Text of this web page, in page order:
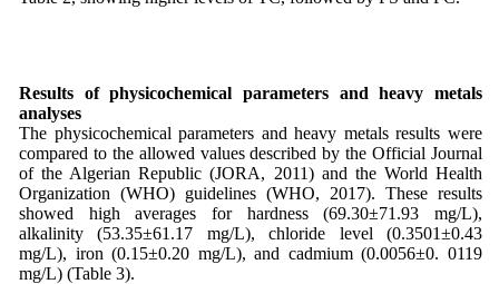
Results of physicochemical parameters and heavy metals
analyses
The physicochemical parameters and heavy metals results were
compared to the allowed values described by the Official Journal
of the Algerian Republic (JORA, 2011) and the World Health
Organization (WHO) guidelines (WHO, 2017). These results
showed high averages for hardness (69.30±71.93 mg/L),
alkalinity (53.35±61.17 mg/L), chloride level (0.3501±0.43
mg/L), iron (0.15±0.20 mg/L), and cadmium (0.0056±0. 0119
mg/L) (Table 3).